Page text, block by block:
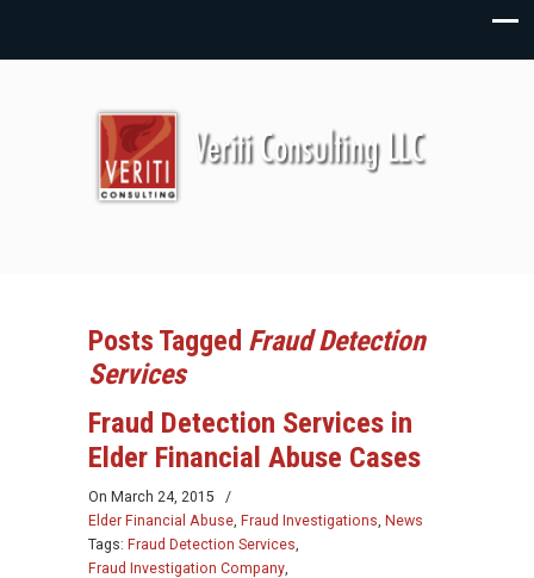
Posts Tagged Fraud Detection
Services
Fraud Detection Services in
Elder Financial Abuse Cases
On March 24, 2015
/
Elder Financial Abuse, Fraud Investigations, News
Tags: Fraud Detection Services,
Fraud Investigation Company,